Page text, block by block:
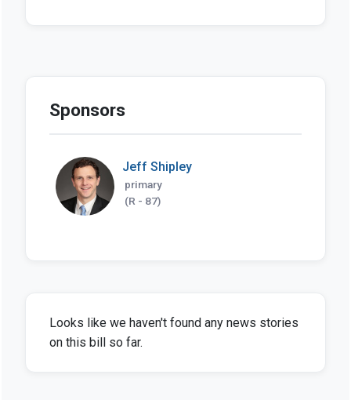
Sponsors
Jeff Shipley
primary
(R - 87)
Looks like we haven't found any news stories
on this bill so far.